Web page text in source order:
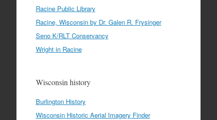
Racine Public Library
Racine, Wisconsin by Dr. Galen R. Frysinger
Seno K/RLT Conservancy
Wright in Racine
Wisconsin history
Burlington History
Wisconsin Historic Aerial Imagery Finder